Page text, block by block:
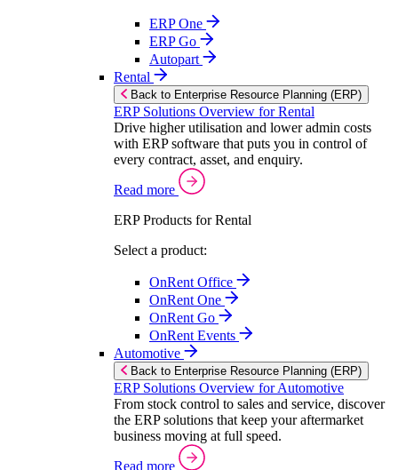
ERP One
ERP Go
Autopart
Rental
Back to Enterprise Resource Planning (ERP)
ERP Solutions Overview for Rental
Drive higher utilisation and lower admin costs
with ERP software that puts you in control of
every contract, asset, and enquiry.
Read more
ERP Products for Rental
Select a product:
OnRent Office
OnRent One
OnRent Go
OnRent Events
Automotive
Back to Enterprise Resource Planning (ERP)
ERP Solutions Overview for Automotive
From stock control to sales and service, discover
the ERP solutions that keep your aftermarket
business moving at full speed.
Read more